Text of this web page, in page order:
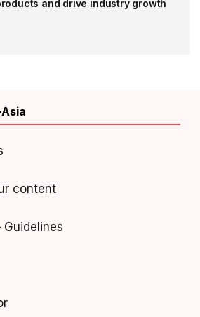
and drive industry growth
content
Guidelines